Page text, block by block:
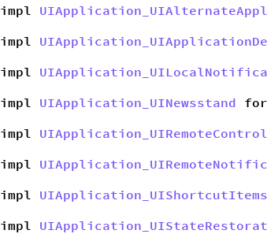
impl
impl
impl
impl UIApplication_UINewsstand for
impl
impl
impl UIApplication_UIShortcutItems
impl